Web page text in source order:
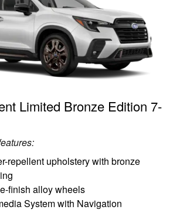
Limited Bronze Edition 7-
repellent upholstery with bronze
finish alloy wheels
System with Navigation